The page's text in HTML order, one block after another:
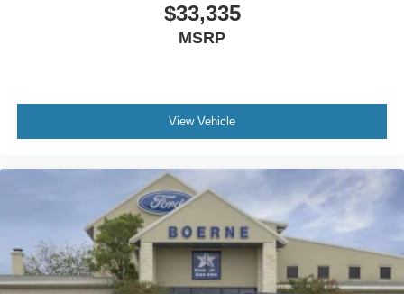
$33,335
MSRP
View Vehicle